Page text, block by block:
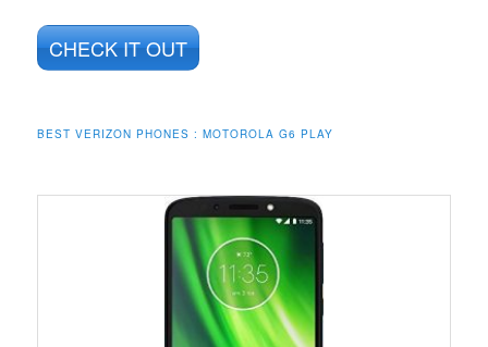
CHECK IT OUT
BEST VERIZON PHONES : MOTOROLA G6 PLAY